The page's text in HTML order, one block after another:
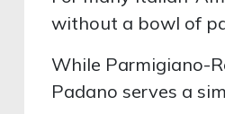
without a bowl of
While Parmigiano-
Padano serves a